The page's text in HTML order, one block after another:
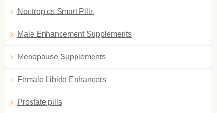
Nootropics Smart Pills
Male Enhancement Supplements
Menopause Supplements
Female Libido Enhancers
Prostate pills